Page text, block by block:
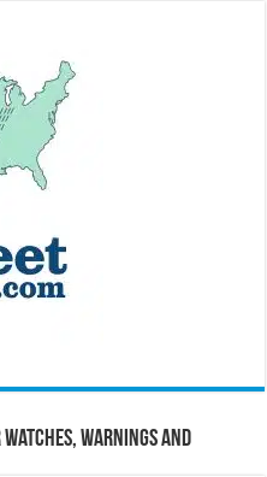
Warnings and